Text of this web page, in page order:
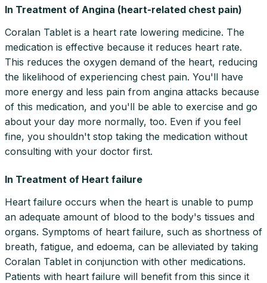
In Treatment of Angina (heart-related chest pain)
Coralan Tablet is a heart rate lowering medicine. The
medication is effective because it reduces heart rate.
This reduces the oxygen demand of the heart, reducing
the likelihood of experiencing chest pain. You'll have
more energy and less pain from angina attacks because
of this medication, and you'll be able to exercise and go
about your day more normally, too. Even if you feel
fine, you shouldn't stop taking the medication without
consulting with your doctor first.
In Treatment of Heart failure
Heart failure occurs when the heart is unable to pump
an adequate amount of blood to the body's tissues and
organs. Symptoms of heart failure, such as shortness of
breath, fatigue, and edoema, can be alleviated by taking
Coralan Tablet in conjunction with other medications.
Patients with heart failure will benefit from this since it